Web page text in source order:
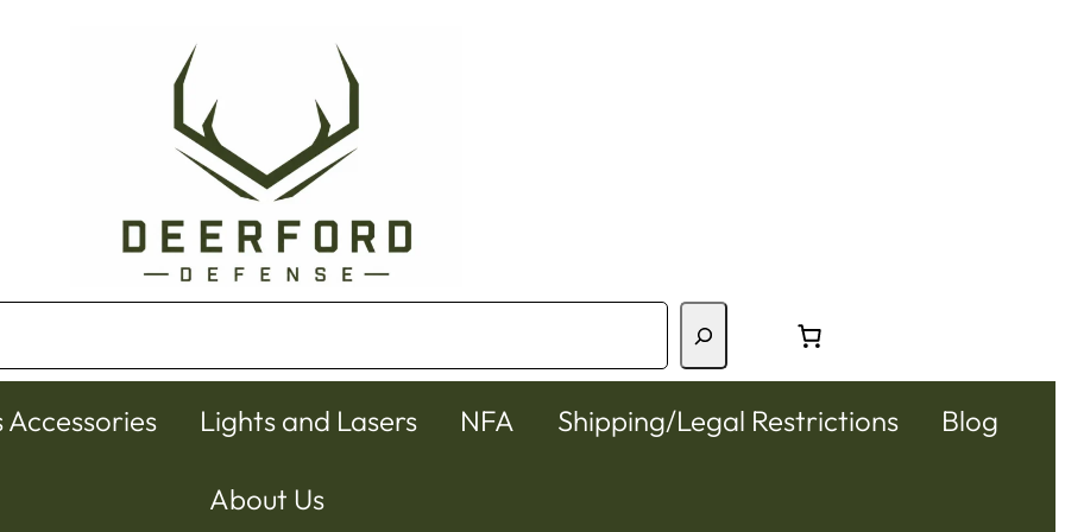
Lights and Lasers NFA Shipping/Legal Restrictions Blog
About Us